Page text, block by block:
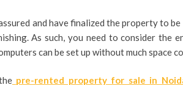
and have finalized the property to
As such, you need to consider
can be set up without much space
pre-rented property for sale in